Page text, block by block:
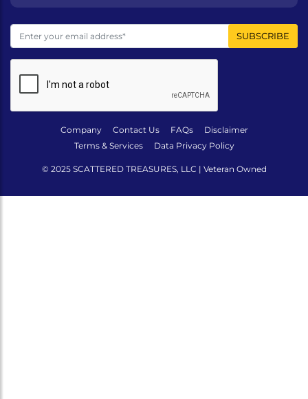
Company Contact Us FAQs
Disclaimer
Terms & Services
Data Privacy Policy
© 2025 SCATTERED TREASURES, LLC | Veteran Owned